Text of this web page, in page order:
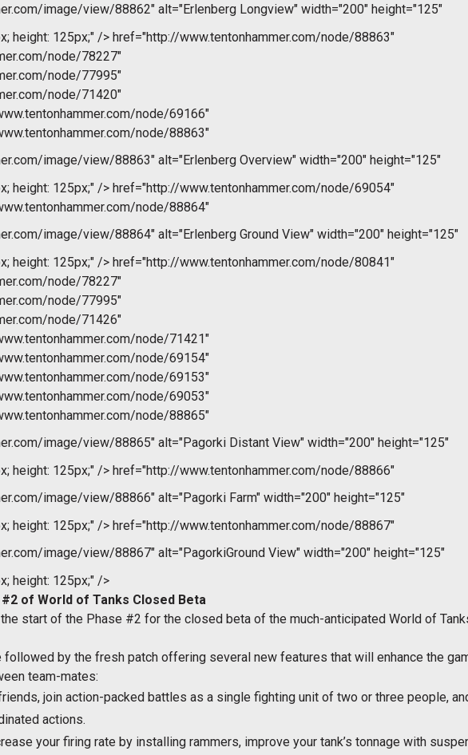
image/view/88862" alt="Erlenberg Longview" width="200" height="125"
height: 125px;" /> href="http://www.tentonhammer.com/node/88863"
node/78227"
node/77995"
node/71420"
node/69166"
node/88863"
image/view/88863" alt="Erlenberg Overview" width="200" height="125"
height: 125px;" /> href="http://www.tentonhammer.com/node/69054"
node/88864"
image/view/88864" alt="Erlenberg Ground View" width="200" height="125"
height: 125px;" /> href="http://www.tentonhammer.com/node/80841"
node/78227"
node/77995"
node/71426"
node/71421"
node/69154"
node/69153"
node/69053"
node/88865"
image/view/88865" alt="Pagorki Distant View" width="200" height="125"
height: 125px;" /> href="http://www.tentonhammer.com/node/88866"
image/view/88866" alt="Pagorki Farm" width="200" height="125"
height: 125px;" /> href="http://www.tentonhammer.com/node/88867"
image/view/88867" alt="PagorkiGround View" width="200" height="125"
height: 125px;" />
of World of Tanks Closed Beta
start of the Phase #2 for the closed beta of the much-anticipated World of
by the fresh patch offering several new features that will enhance the
team-mates:
join action-packed battles as a single fighting unit of two or three people,
actions.
your firing rate by installing rammers, improve your tank’s tonnage with